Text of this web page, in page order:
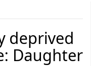
deprived
Daughter